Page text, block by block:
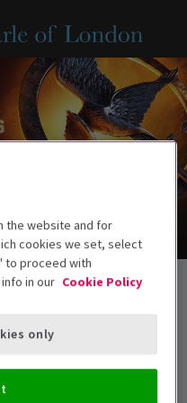
Games — survival,
the website and for
cookies we set, select
to proceed with
in our Cookie Policy
only